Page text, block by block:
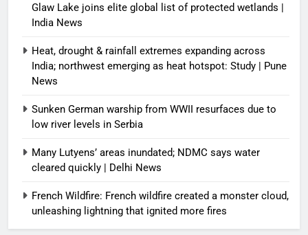
Glaw Lake joins elite global list of protected wetlands |
India News
Heat, drought & rainfall extremes expanding across
India; northwest emerging as heat hotspot: Study | Pune
News
Sunken German warship from WWII resurfaces due to
low river levels in Serbia
Many Lutyens’ areas inundated; NDMC says water
cleared quickly | Delhi News
French Wildfire: French wildfire created a monster cloud,
unleashing lightning that ignited more fires